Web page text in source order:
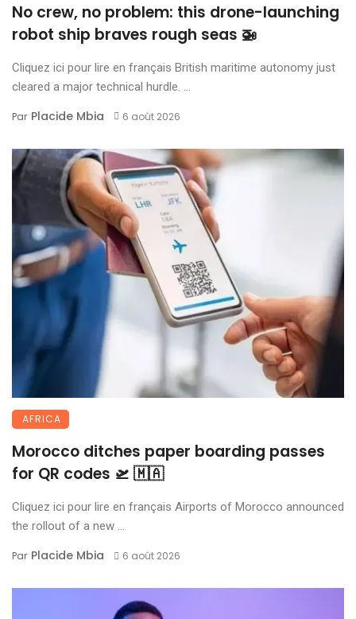
No crew, no problem: this drone-launching
robot ship braves rough seas 🚁
Cliquez ici pour lire en français British maritime autonomy just
cleared a major technical hurdle. ...
Par Placide Mbia 6 août 2026
AFRICA
Morocco ditches paper boarding passes
for QR codes 🛫 🇲🇦
Cliquez ici pour lire en français Airports of Morocco announced
the rollout of a new ...
Par Placide Mbia 6 août 2026